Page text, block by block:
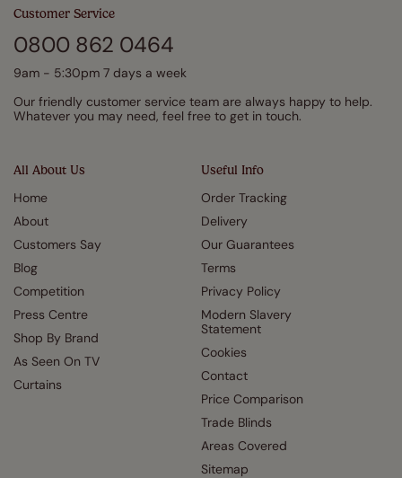
All About Us
Home
About
Customers Say
Blog
Competition
Press Centre
Shop By Brand
As Seen On TV
Curtains
Useful Info
Order Tracking
Delivery
Our Guarantees
Terms
Privacy Policy
Modern Slavery
Statement
Cookies
Contact
Price Comparison
Trade Blinds
Areas Covered
Sitemap
Customer Service
0800 862 0464
9am - 5:30pm 7 days a week
Our friendly customer service team are always happy to help.
Whatever you may need, feel free to get in touch.